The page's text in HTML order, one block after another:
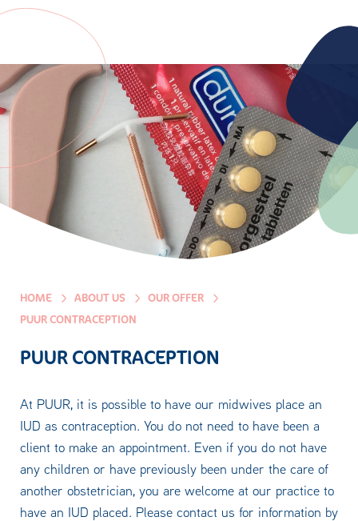
HOME ABOUT US
OUR OFFER
PUUR CONTRACEPTION
PUUR CONTRACEPTION
At PUUR, it is possible to have our midwives place an
IUD as contraception. You do not need to have been a
client to make an appointment. Even if you do not have
any children or have previously been under the care of
another obstetrician, you are welcome at our practice to
have an IUD placed. Please contact us for information by